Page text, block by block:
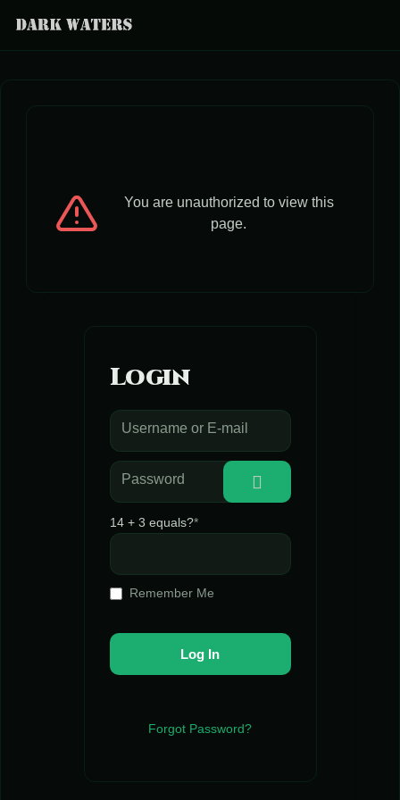
You are unauthorized to view this
page.
Login
Username or E-mail
Password
14 + 3 equals?*
Remember Me
Forgot Password?